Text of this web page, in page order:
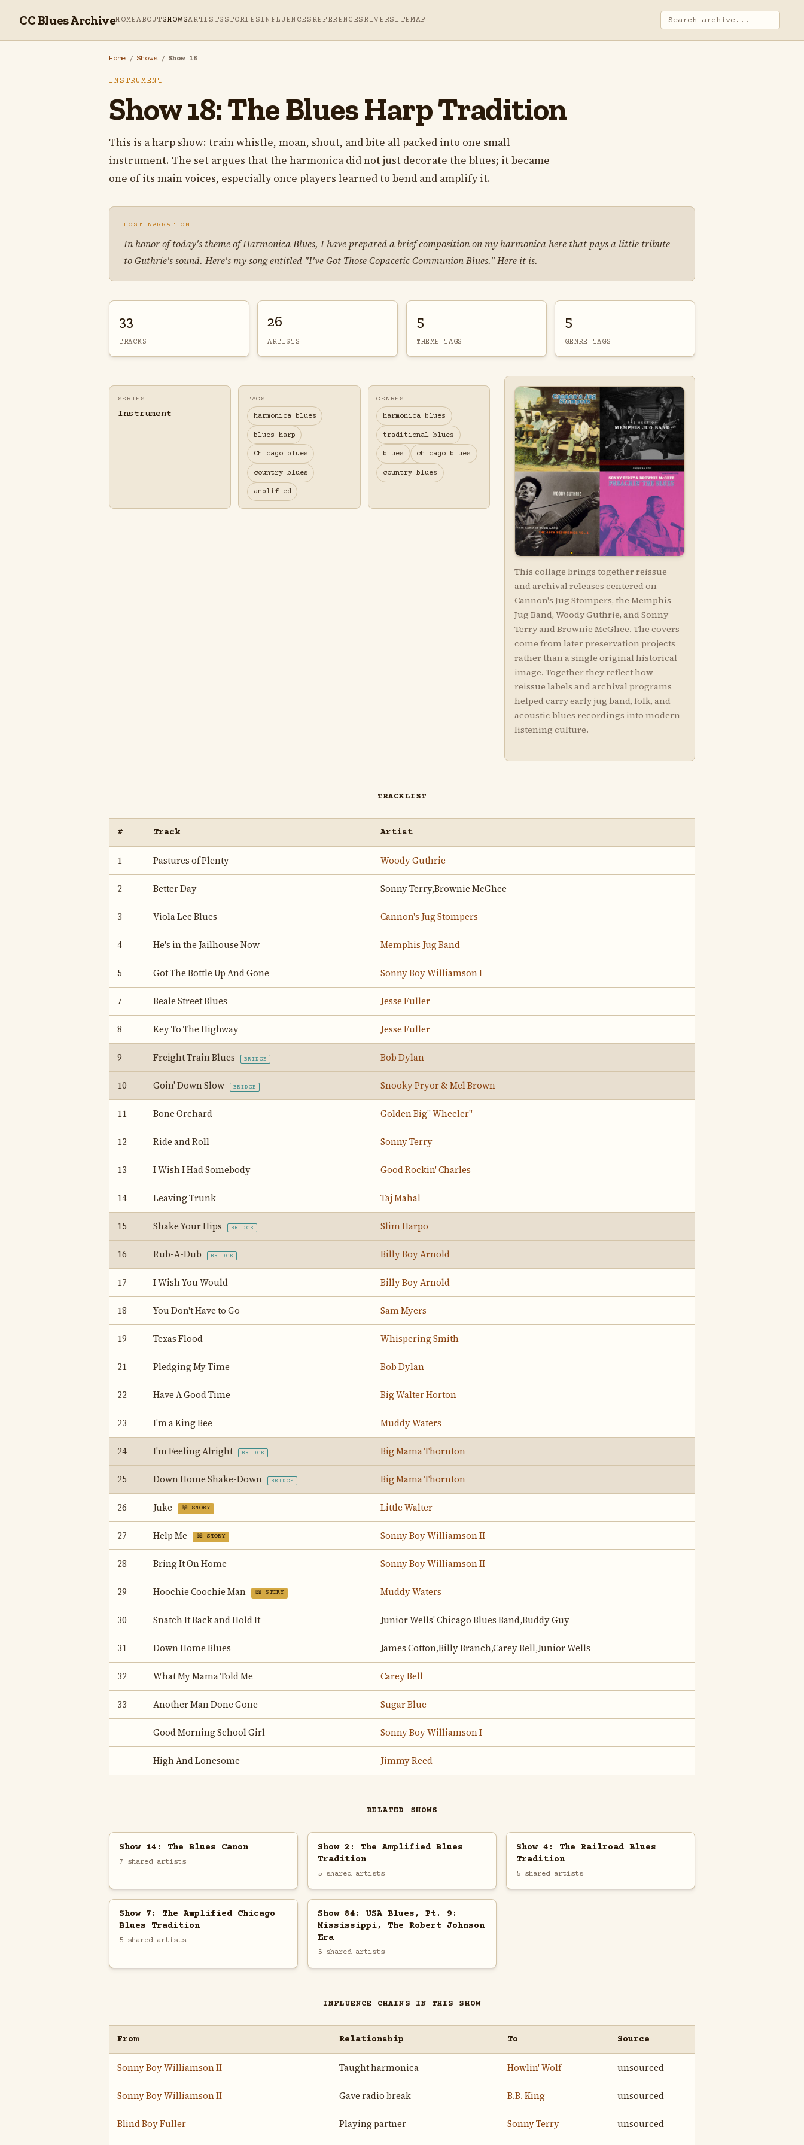
CC Blues ArchiveHOMEABOUTSHOWSARTISTS STORIESINFLUENCES REFERENCES RIVERSITEMAP
Home / Shows / Show 18
INSTRUMENT
Show 18: The Blues Harp Tradition
This is a harp show: train whistle, moan, shout, and bite all packed into one small
instrument. The set argues that the harmonica did not just decorate the blues; it became
one of its main voices, especially once players learned to bend and amplify it.
HOST NARRATION
In honor of today's theme of Harmonica Blues, I have prepared a brief composition on my harmonica here that pays a little tribute
to Guthrie's sound. Here's my song entitled "I've Got Those Copacetic Communion Blues." Here it is.
33
TRACKS
26
ARTISTS
5
THEME TAGS
5
GENRE TAGS
SERIES
Instrument
TAGS
harmonica blues
blues harp
Chicago blues
country blues
amplified
GENRES
harmonica blues
traditional blues
blues chicago blues
country blues
This collage brings together reissue
and archival releases centered on
Cannon's Jug Stompers, the Memphis
Jug Band, Woody Guthrie, and Sonny
Terry and Brownie McGhee. The covers
come from later preservation projects
rather than a single original historical
image. Together they reflect how
reissue labels and archival programs
helped carry early jug band, folk, and
acoustic blues recordings into modern
listening culture.
TRACKLIST
# Track Artist
1 Pastures of Plenty Woody Guthrie
2 Better Day Sonny Terry,Brownie McGhee
3 Viola Lee Blues Cannon's Jug Stompers
4 He's in the Jailhouse Now Memphis Jug Band
5 Got The Bottle Up And Gone Sonny Boy Williamson I
7 Beale Street Blues Jesse Fuller
8 Key To The Highway Jesse Fuller
9 Freight Train Blues BRIDGE Bob Dylan
10 Goin' Down Slow BRIDGE Snooky Pryor & Mel Brown
11 Bone Orchard Golden Big" Wheeler"
12 Ride and Roll Sonny Terry
13 I Wish I Had Somebody Good Rockin' Charles
14 Leaving Trunk Taj Mahal
15 Shake Your Hips BRIDGE Slim Harpo
16 Rub-A-Dub BRIDGE Billy Boy Arnold
17 I Wish You Would Billy Boy Arnold
18 You Don't Have to Go Sam Myers
19 Texas Flood Whispering Smith
21 Pledging My Time Bob Dylan
22 Have A Good Time Big Walter Horton
23 I'm a King Bee Muddy Waters
24 I'm Feeling Alright BRIDGE Big Mama Thornton
25 Down Home Shake-Down BRIDGE Big Mama Thornton
26 Juke 📖 STORY Little Walter
27 Help Me 📖 STORY Sonny Boy Williamson II
28 Bring It On Home Sonny Boy Williamson II
29 Hoochie Coochie Man 📖 STORY Muddy Waters
30 Snatch It Back and Hold It Junior Wells' Chicago Blues Band,Buddy Guy
31 Down Home Blues James Cotton,Billy Branch,Carey Bell,Junior Wells
32 What My Mama Told Me Carey Bell
33 Another Man Done Gone Sugar Blue
Good Morning School Girl Sonny Boy Williamson I
High And Lonesome Jimmy Reed
RELATED SHOWS
Show 14: The Blues Canon
7 shared artists
Show 2: The Amplified Blues
Tradition
5 shared artists
Show 4: The Railroad Blues
Tradition
5 shared artists
Show 7: The Amplified Chicago
Blues Tradition
5 shared artists
Show 84: USA Blues, Pt. 9:
Mississippi, The Robert Johnson
Era
5 shared artists
INFLUENCE CHAINS IN THIS SHOW
From Relationship To Source
Sonny Boy Williamson II Taught harmonica Howlin' Wolf unsourced
Sonny Boy Williamson II Gave radio break B.B. King unsourced
Blind Boy Fuller Playing partner Sonny Terry unsourced